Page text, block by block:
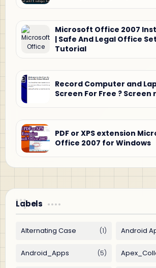
Microsoft Office 2007
| Safe And Legal Office
Tutorial
Record Computer and
Screen For Free ? Screen
PDF or XPS extension
Office 2007 for Windows
Labels